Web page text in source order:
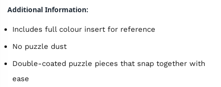
Additional Information:
Includes full colour insert for reference
No puzzle dust
Double-coated puzzle pieces that snap together with
ease